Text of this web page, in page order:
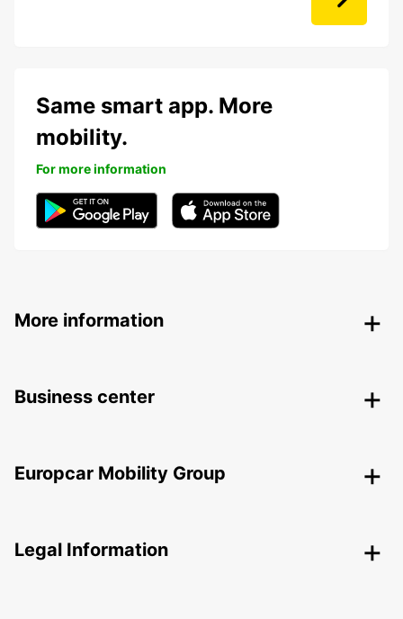
Same smart app. More
mobility.
For more information
More information
Business center
Europcar Mobility Group
Legal Information